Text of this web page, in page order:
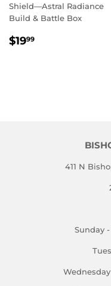
Shield—Astral Radiance
Build & Battle Box
REGULAR
$1999
411 N
Sunday